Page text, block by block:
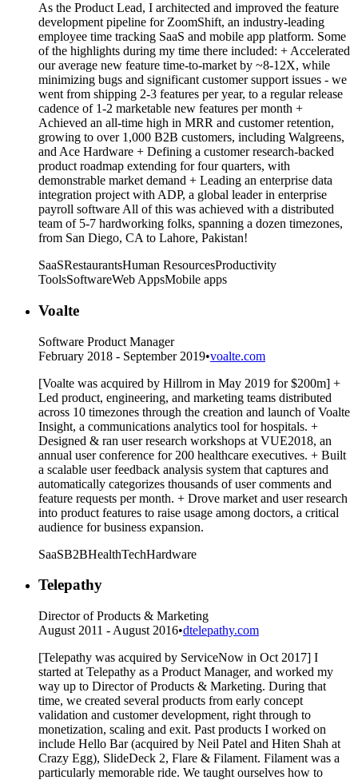
As the Product Lead, I architected and improved the feature
development pipeline for ZoomShift, an industry-leading
employee time tracking SaaS and mobile app platform. Some
of the highlights during my time there included: + Accelerated
our average new feature time-to-market by ~8-12X, while
minimizing bugs and significant customer support issues - we
went from shipping 2-3 features per year, to a regular release
cadence of 1-2 marketable new features per month +
Achieved an all-time high in MRR and customer retention,
growing to over 1,000 B2B customers, including Walgreens,
and Ace Hardware + Defining a customer research-backed
product roadmap extending for four quarters, with
demonstrable market demand + Leading an enterprise data
integration project with ADP, a global leader in enterprise
payroll software All of this was achieved with a distributed
team of 5-7 hardworking folks, spanning a dozen timezones,
from San Diego, CA to Lahore, Pakistan!
SaaSRestaurantsHuman ResourcesProductivity
ToolsSoftwareWeb AppsMobile apps
Voalte
Software Product Manager
February 2018 - September 2019•voalte.com
[Voalte was acquired by Hillrom in May 2019 for $200m] +
Led product, engineering, and marketing teams distributed
across 10 timezones through the creation and launch of Voalte
Insight, a communications analytics tool for hospitals. +
Designed & ran user research workshops at VUE2018, an
annual user conference for 200 healthcare executives. + Built
a scalable user feedback analysis system that captures and
automatically categorizes thousands of user comments and
feature requests per month. + Drove market and user research
into product features to raise usage among doctors, a critical
audience for business expansion.
SaaSB2BHealthTechHardware
Telepathy
Director of Products & Marketing
August 2011 - August 2016•dtelepathy.com
[Telepathy was acquired by ServiceNow in Oct 2017] I
started at Telepathy as a Product Manager, and worked my
way up to Director of Products & Marketing. During that
time, we created several products from early concept
validation and customer development, right through to
monetization, scaling and exit. Past products I worked on
include Hello Bar (acquired by Neil Patel and Hiten Shah at
Crazy Egg), SlideDeck 2, Flare & Filament. Filament was a
particularly memorable ride. We taught ourselves how to